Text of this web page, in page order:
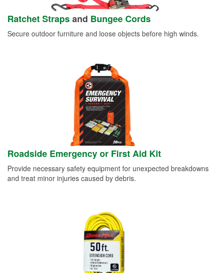
Ratchet Strapsand Bungee Cords
Secure outdoor furniture and loose objects before high winds.
Roadside Emergency or First Aid Kit
Provide necessary safety equipment for unexpected breakdowns
and treat minor injuries caused by debris.